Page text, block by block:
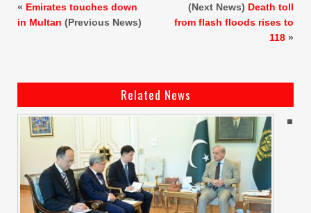
« Emirates touches down
in Multan (Previous News)
(Next News) Death toll
from flash floods rises to
118 »
Related News